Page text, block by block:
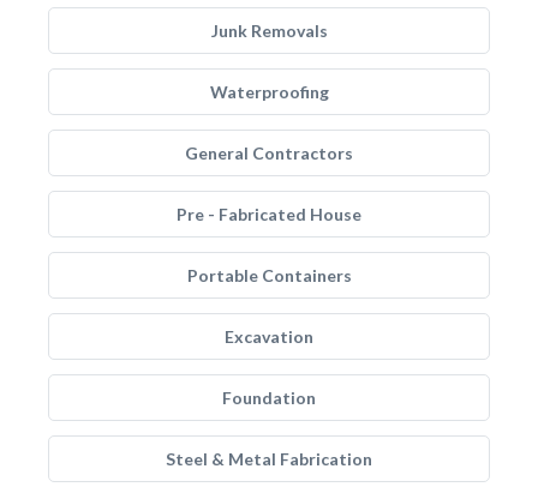
Junk Removals
Waterproofing
General Contractors
Pre - Fabricated House
Portable Containers
Excavation
Foundation
Steel & Metal Fabrication